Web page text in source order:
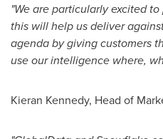
"We are particularly excited
this will help us deliver
agenda by giving customers
use our intelligence where,
Kieran Kennedy, Head of